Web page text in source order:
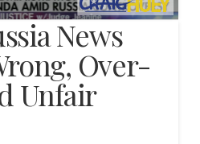
News
Over-
Unfair